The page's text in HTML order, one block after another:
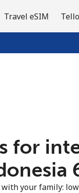
Travel eSIM
for
your family: